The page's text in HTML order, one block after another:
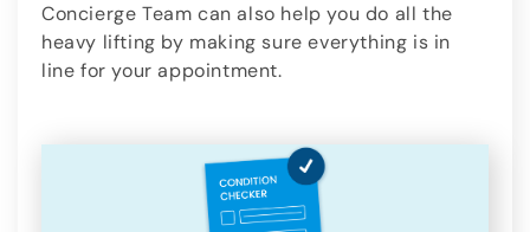
Concierge Team can also help you do all the
heavy lifting by making sure everything is in
line for your appointment.